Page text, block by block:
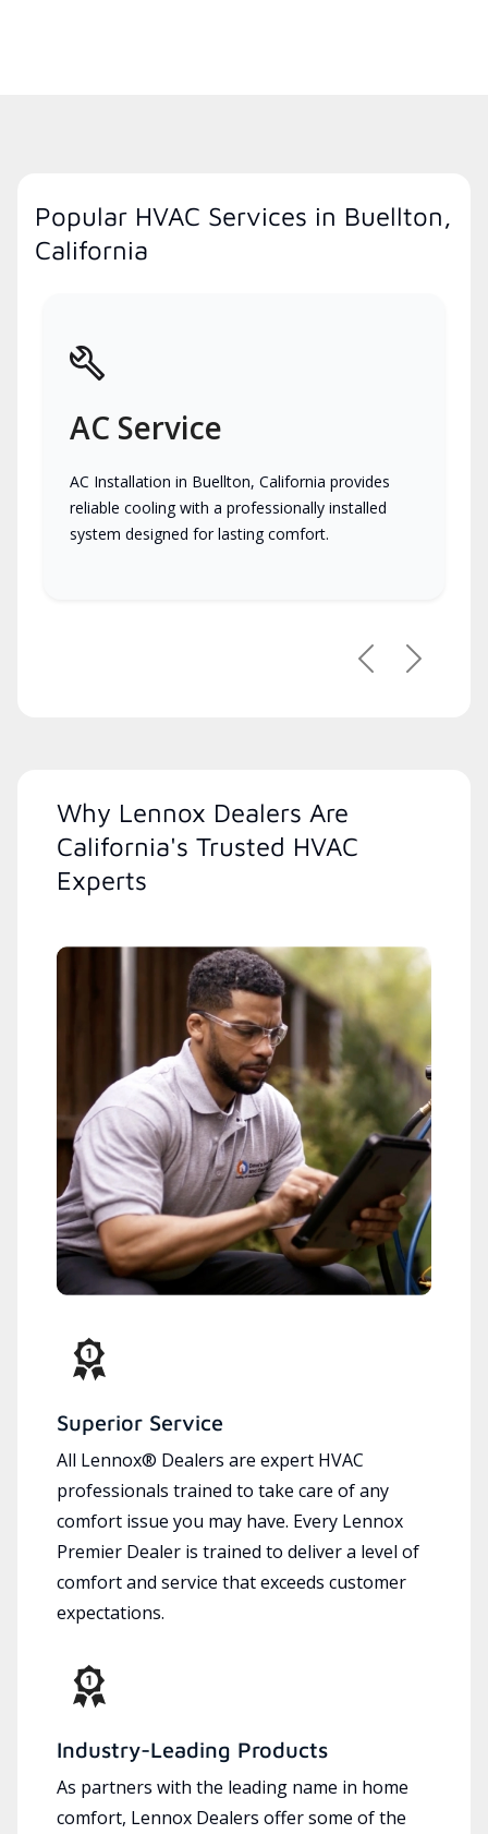
Popular HVAC Services in Buellton,
California
AC Service
AC Installation in Buellton, California provides
reliable cooling with a professionally installed
system designed for lasting comfort.
PreviousNext
Why Lennox Dealers Are
California's Trusted HVAC
Experts
Superior Service
All Lennox® Dealers are expert HVAC
professionals trained to take care of any
comfort issue you may have. Every Lennox
Premier Dealer is trained to deliver a level of
comfort and service that exceeds customer
expectations.
Industry-Leading Products
As partners with the leading name in home
comfort, Lennox Dealers offer some of the